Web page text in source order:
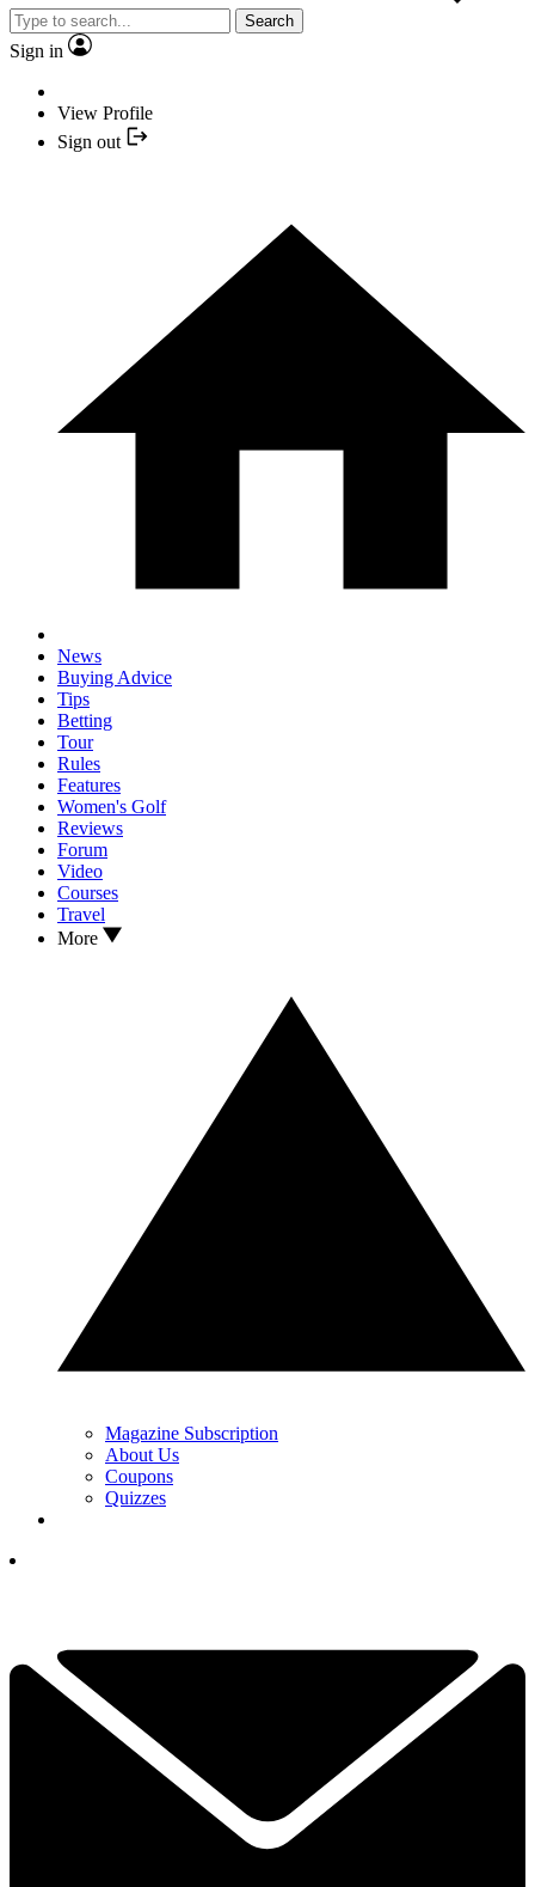
Search
Sign in
View Profile
Sign out
News
Buying Advice
Tips
Betting
Tour
Rules
Features
Women's Golf
Reviews
Forum
Video
Courses
Travel
More
Magazine Subscription
About Us
Coupons
Quizzes